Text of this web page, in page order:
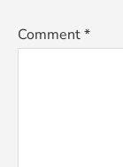
Comment*